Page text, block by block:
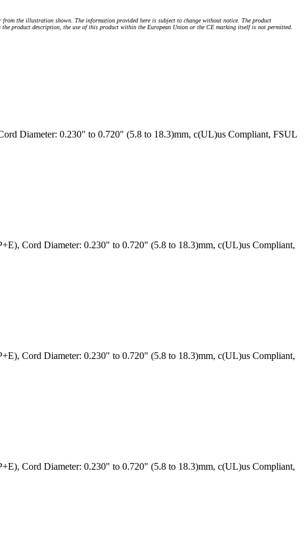
the illustration shown. The information provided here is subject to change without notice. The product
product description, the use of this product within the European Union or the CE marking itself is not permitted.
Diameter: 0.230" to 0.720" (5.8 to 18.3)mm, c(UL)us Compliant, FSUL
Cord Diameter: 0.230" to 0.720" (5.8 to 18.3)mm, c(UL)us Compliant,
Cord Diameter: 0.230" to 0.720" (5.8 to 18.3)mm, c(UL)us Compliant,
Cord Diameter: 0.230" to 0.720" (5.8 to 18.3)mm, c(UL)us Compliant,